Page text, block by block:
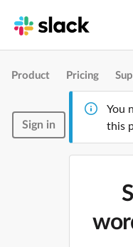
Product Pricing
Sign in
You
this